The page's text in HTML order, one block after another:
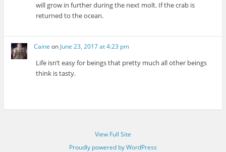
will grow in further during the next molt. If the crab is
returned to the ocean.
Caine on June 23, 2017 at 4:23 pm
Life isn’t easy for beings that pretty much all other beings
think is tasty.
View Full Site
Proudly powered by WordPress